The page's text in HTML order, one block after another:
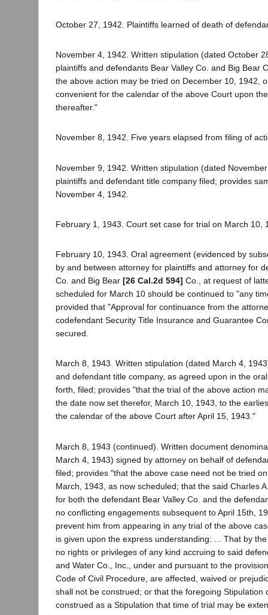
October 27, 1942. Plaintiffs learned of death of
November 4, 1942. Written stipulation (dated October
plaintiffs and defendants Bear Valley Co. and Big Bear
the above action may be tried on December 10, 1942,
convenient for the calendar of the above Court upon
thereafter."
November 8, 1942. Five years elapsed from filing of
November 9, 1942. Written stipulation (dated
plaintiffs and defendant title company filed; provides
November 4, 1942.
February 1, 1943. Court set case for trial on March 10,
February 10, 1943. Oral agreement (evidenced by
by and between attorney for plaintiffs and attorney for
Co. and Big Bear [26 Cal.2d 594] Co., at request of
scheduled for March 10 should be continued to "any
provided that "Approval for continuance from the
codefendant Security Title Insurance and Guarantee
secured.
March 8, 1943. Written stipulation (dated March 4,
and defendant title company, as agreed upon in the
forth, filed; provides "that the trial of the above action
the date now set therefor, March 10, 1943, to the
the calendar of the above Court after April 15, 1943."
March 8, 1943 (continued). Written document
March 4, 1943) signed by attorney on behalf of
filed; provides "that the above case need not be tried
March, 1943, as now scheduled; that the said Charles
for both the defendant Bear Valley Co. and the
no conflicting engagements subsequent to April 15th,
prevent him from appearing in any trial of the above
is given upon the express understanding: ... That by
no rights or privileges of any kind accruing to said
and Water Co., Inc., under and pursuant to the
Code of Civil Procedure, are affected, waived or
shall not be construed; or that the foregoing Stipulation
construed as a Stipulation that time of trial may be